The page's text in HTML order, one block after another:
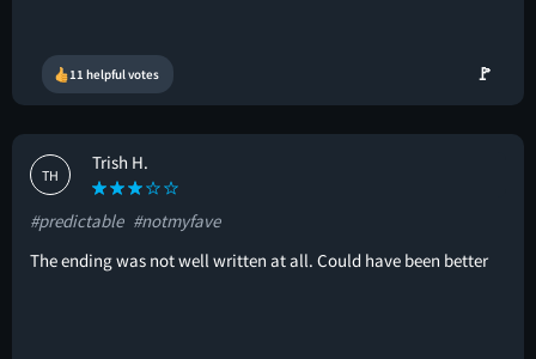
11 helpful votes 🚩
TH
Trish H.
#predictable #notmyfave
The ending was not well written at all. Could have been better